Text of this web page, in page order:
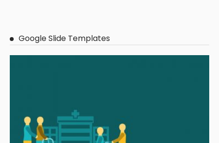
Google Slide Templates